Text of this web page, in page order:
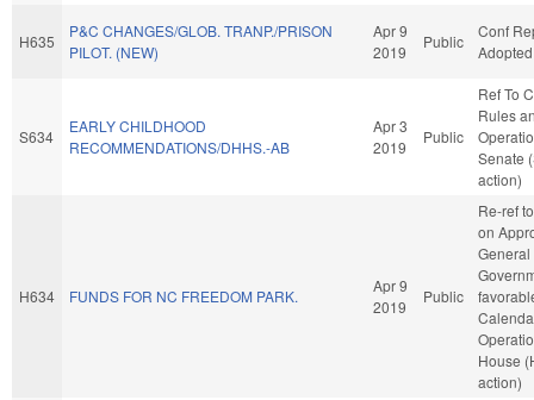
H635
P&C CHANGES/GLOB. TRANP./PRISON
PILOT. (NEW)
Apr 9
2019
Public
Conf
Adopted
S634
EARLY CHILDHOOD
RECOMMENDATIONS/DHHS.-AB
Apr 3
2019
Public
Ref To
Rules
Senate
action)
H634 FUNDS FOR NC FREEDOM PARK.
Apr 9
2019
Public
Re-ref
on
General
House
action)